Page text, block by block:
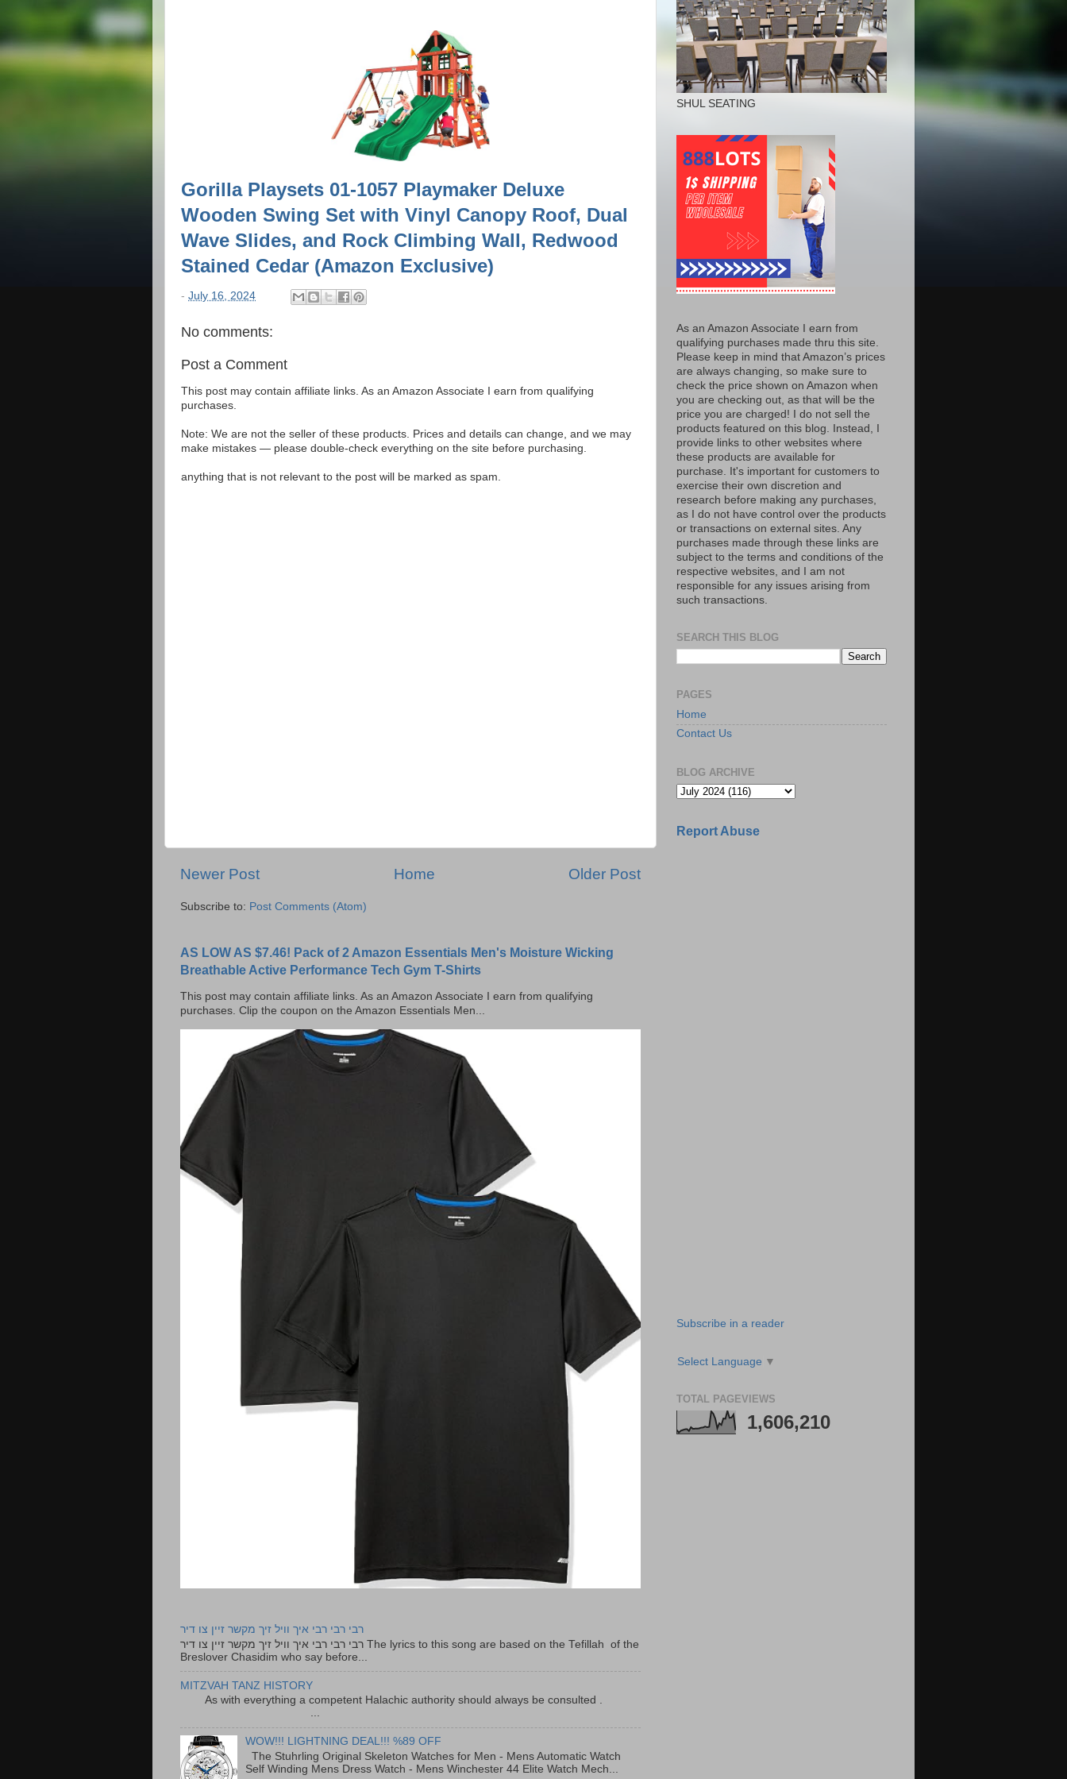
Gorilla Playsets 01-1057 Playmaker Deluxe
Wooden Swing Set with Vinyl Canopy Roof, Dual
Wave Slides, and Rock Climbing Wall, Redwood
Stained Cedar (Amazon Exclusive)
- July 16, 2024
No comments:
Post a Comment
This post may contain affiliate links. As an Amazon Associate I earn from qualifying
purchases.
Note: We are not the seller of these products. Prices and details can change, and we may
make mistakes — please double-check everything on the site before purchasing.
anything that is not relevant to the post will be marked as spam.
Newer Post Older Post
Home
Subscribe to: Post Comments (Atom)
AS LOW AS $7.46! Pack of 2 Amazon Essentials Men's Moisture Wicking
Breathable Active Performance Tech Gym T-Shirts
This post may contain affiliate links. As an Amazon Associate I earn from qualifying
purchases. Clip the coupon on the Amazon Essentials Men...
רבי רבי רבי איך וויל זיך מקשר זיין צו דיר
רבי רבי רבי איך וויל זיך מקשר זיין צו דיר The lyrics to this song are based on the Tefillah of the
Breslover Chasidim who say before...
MITZVAH TANZ HISTORY
As with everything a competent Halachic authority should always be consulted .
...
WOW!!! LIGHTNING DEAL!!! %89 OFF
The Stuhrling Original Skeleton Watches for Men - Mens Automatic Watch
Self Winding Mens Dress Watch - Mens Winchester 44 Elite Watch Mech...
SHUL SEATING
As an Amazon Associate I earn from
qualifying purchases made thru this site.
Please keep in mind that Amazon’s prices
are always changing, so make sure to
check the price shown on Amazon when
you are checking out, as that will be the
price you are charged! I do not sell the
products featured on this blog. Instead, I
provide links to other websites where
these products are available for
purchase. It's important for customers to
exercise their own discretion and
research before making any purchases,
as I do not have control over the products
or transactions on external sites. Any
purchases made through these links are
subject to the terms and conditions of the
respective websites, and I am not
responsible for any issues arising from
such transactions.
SEARCH THIS BLOG
PAGES
Home
Contact Us
BLOG ARCHIVE
Report Abuse
Subscribe in a reader
Select Language ▼
TOTAL PAGEVIEWS
1,606,210